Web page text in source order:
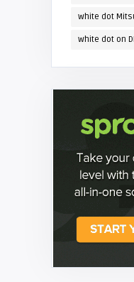
white dot
white dot on